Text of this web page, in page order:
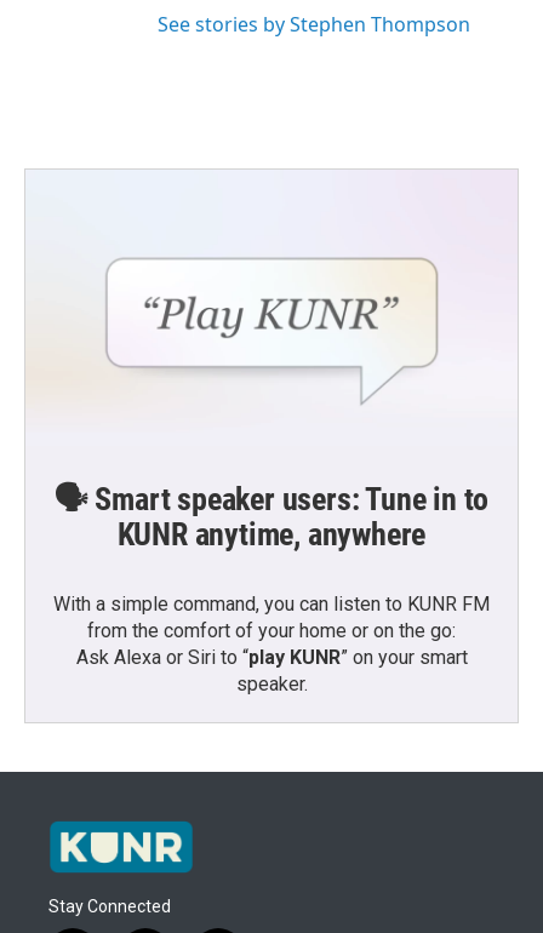
See stories by Stephen Thompson
🗣️ Smart speaker users: Tune in to
KUNR anytime, anywhere
With a simple command, you can listen to KUNR FM
from the comfort of your home or on the go:
Ask Alexa or Siri to “play KUNR” on your smart
speaker.
Stay Connected